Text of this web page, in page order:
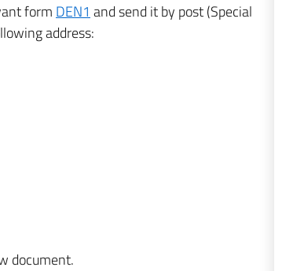
form DEN1 and send it by post (Special
address:
document.